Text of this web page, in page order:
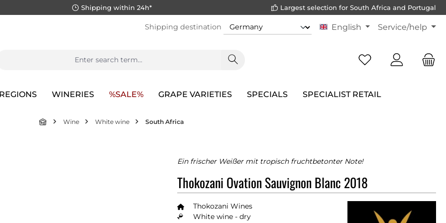
Shipping within 24h* Largest selection for South Africa and Portugal
Shipping destination English Service/help
WINERIES %SALE% GRAPE VARIETIES SPECIALS SPECIALIST RETAIL
Wine White wine South Africa
Ein frischer Weißer mit tropisch fruchtbetonter Note!
Thokozani Ovation Sauvignon Blanc 2018
Thokozani Wines
White wine - dry